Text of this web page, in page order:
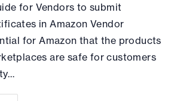
for Vendors to submit
in Amazon Vendor
for Amazon that the products
are safe for customers